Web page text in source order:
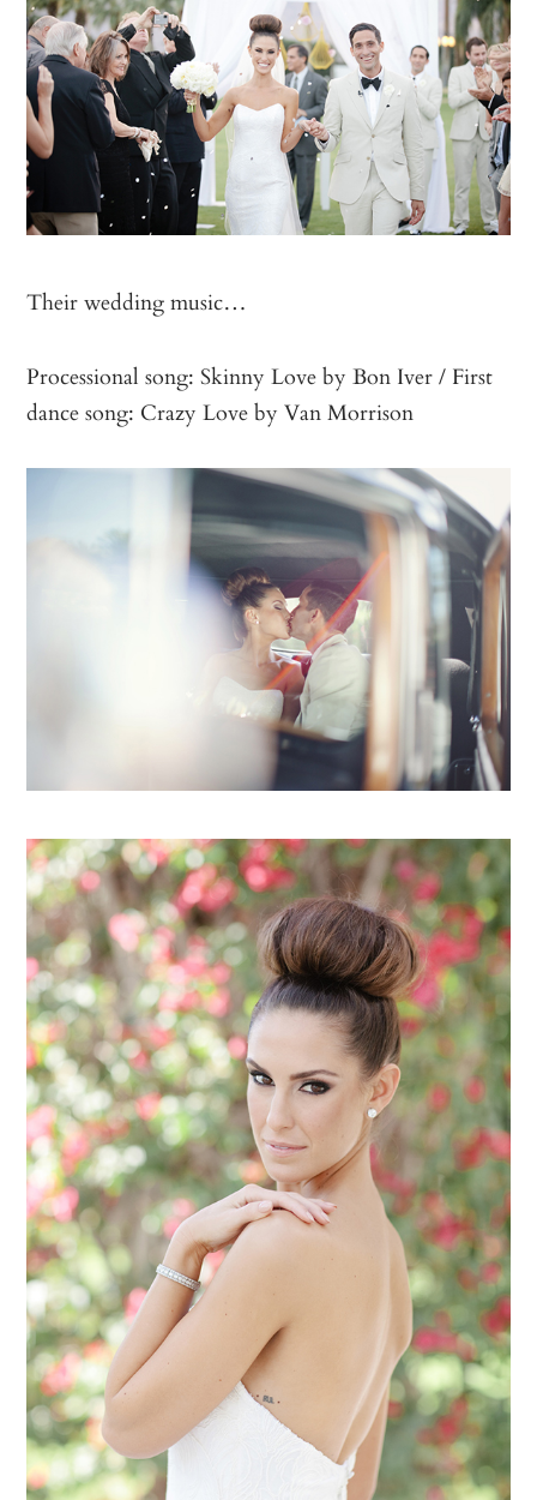
Their wedding music…
Processional song: Skinny Love by Bon Iver / First
dance song: Crazy Love by Van Morrison